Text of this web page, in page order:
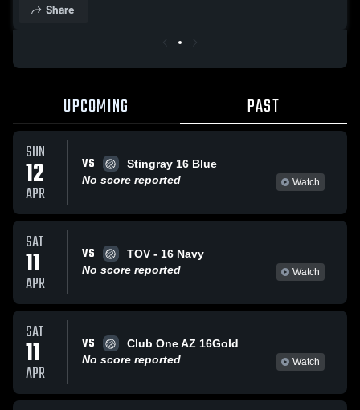
Share
UPCOMING PAST
SUN
12
APR
VS
Stingray 16 Blue
No score reported
Watch
SAT
11
APR
VS
TOV - 16 Navy
No score reported
Watch
SAT
11
APR
VS
Club One AZ 16Gold
No score reported
Watch